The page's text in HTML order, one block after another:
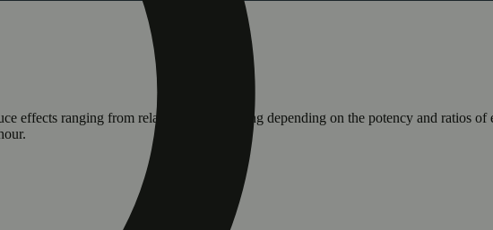
effects ranging from relaxing to stimulating depending on the potency and ratios of